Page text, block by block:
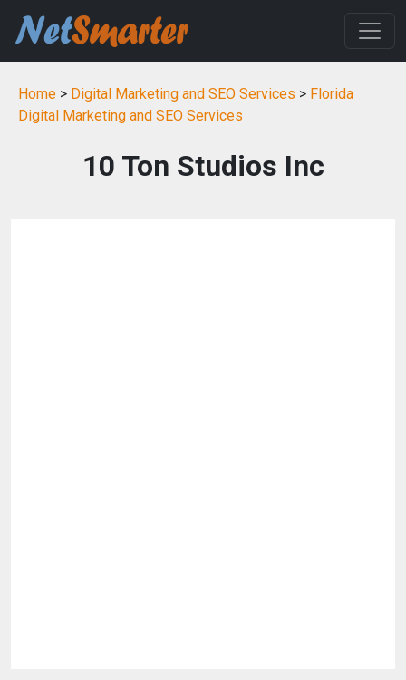
Home > Digital Marketing and SEO Services > Florida
Digital Marketing and SEO Services
10 Ton Studios Inc